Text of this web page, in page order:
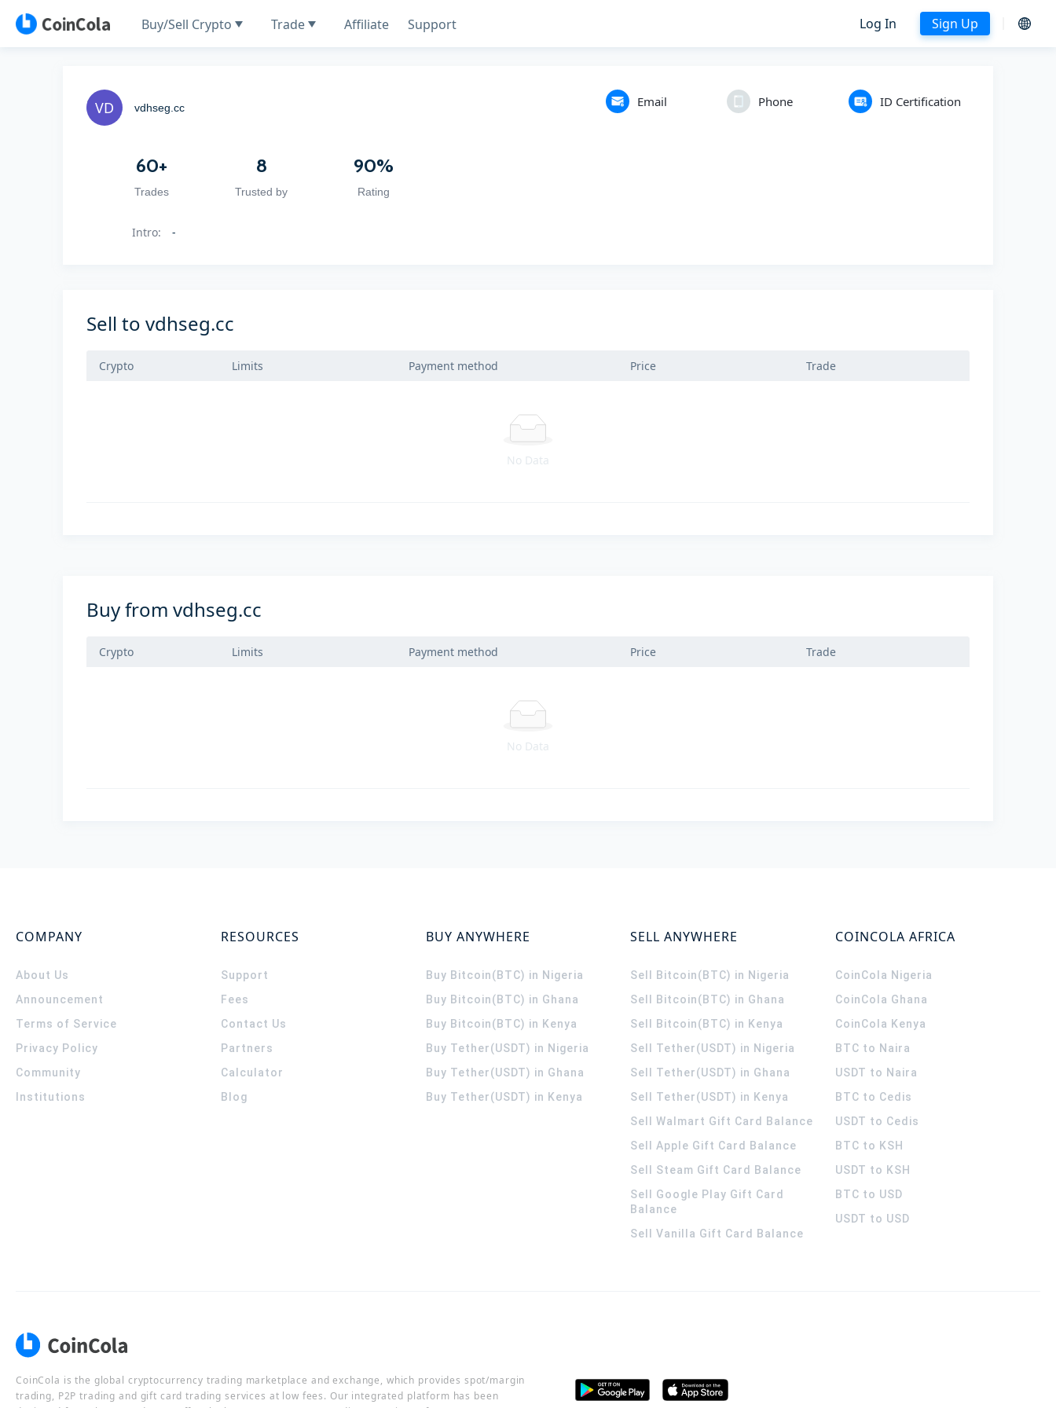
Buy/Sell Crypto Trade Affiliate Support Log In Sign Up
vdhseg.cc
60+
Trades
8
Trusted by
90%
Rating
Email Phone ID Certification
Intro: -
Sell to vdhseg.cc
Crypto Limits Payment method Price Trade
No Data
Buy from vdhseg.cc
Crypto Limits Payment method Price Trade
No Data
COMPANY
About Us
Announcement
Terms of Service
Privacy Policy
Community
Institutions
RESOURCES
Support
Fees
Contact Us
Partners
Calculator
Blog
BUY ANYWHERE
Buy Bitcoin(BTC) in Nigeria
Buy Bitcoin(BTC) in Ghana
Buy Bitcoin(BTC) in Kenya
Buy Tether(USDT) in Nigeria
Buy Tether(USDT) in Ghana
Buy Tether(USDT) in Kenya
SELL ANYWHERE
Sell Bitcoin(BTC) in Nigeria
Sell Bitcoin(BTC) in Ghana
Sell Bitcoin(BTC) in Kenya
Sell Tether(USDT) in Nigeria
Sell Tether(USDT) in Ghana
Sell Tether(USDT) in Kenya
Sell Walmart Gift Card Balance
Sell Apple Gift Card Balance
Sell Steam Gift Card Balance
Sell Google Play Gift Card
Balance
Sell Vanilla Gift Card Balance
COINCOLA AFRICA
CoinCola Nigeria
CoinCola Ghana
CoinCola Kenya
BTC to Naira
USDT to Naira
BTC to Cedis
USDT to Cedis
BTC to KSH
USDT to KSH
BTC to USD
USDT to USD
CoinCola is the global cryptocurrency trading marketplace and exchange, which provides spot/margin
trading, P2P trading and gift card trading services at low fees. Our integrated platform has been